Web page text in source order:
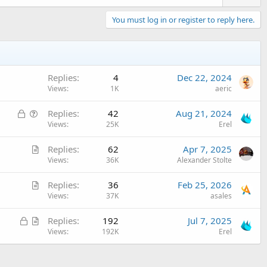
You must log in or register to reply here.
Replies 4
Views 1K
Dec 22, 2024
aeric
L
s
o
Replies 42
Views 25K
Aug 21, 2024
Erel
A
i
e
Replies 62
Views 36K
Apr 7, 2025
Alexander Stolte
A
i
l
Replies 36
Views 37K
Feb 25, 2026
asales
L
c
A
t
Replies 192
Views 192K
Jul 7, 2025
Erel